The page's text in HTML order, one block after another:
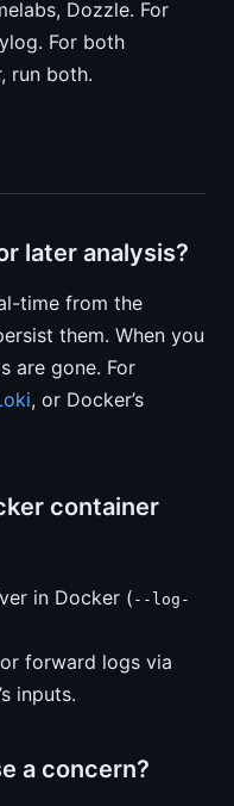
Dozzle. For
For both
run both.
later analysis?
time from the
them. When you
are gone. For
, or Docker’s
container
in Docker ( --log-
forward logs via
inputs.
a concern?